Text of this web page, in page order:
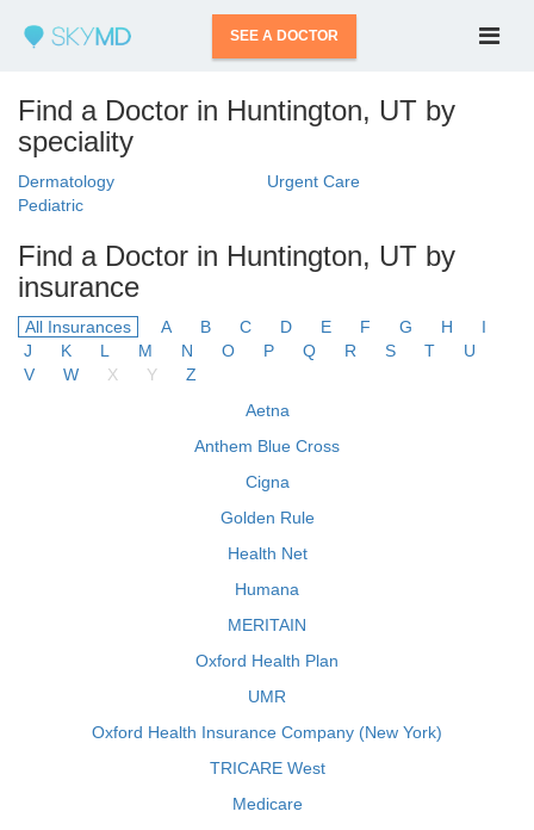
SEE A DOCTOR
Find a Doctor in Huntington, UT by
speciality
Dermatology
Urgent Care
Pediatric
Find a Doctor in Huntington, UT by
insurance
All Insurances A B C D E F G H
I
J
K L M N O P Q R S T
U
V
W X Y
Z
Aetna
Anthem Blue Cross
Cigna
Golden Rule
Health Net
Humana
MERITAIN
Oxford Health Plan
UMR
Oxford Health Insurance Company (New York)
TRICARE West
Medicare